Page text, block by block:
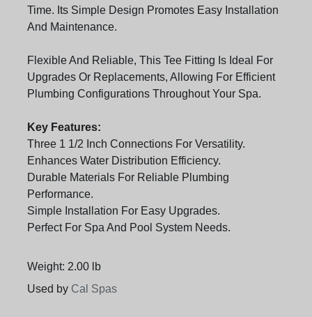
Time. Its Simple Design Promotes Easy Installation
And Maintenance.
Flexible And Reliable, This Tee Fitting Is Ideal For
Upgrades Or Replacements, Allowing For Efficient
Plumbing Configurations Throughout Your Spa.
Key Features:
Three 1 1/2 Inch Connections For Versatility.
Enhances Water Distribution Efficiency.
Durable Materials For Reliable Plumbing
Performance.
Simple Installation For Easy Upgrades.
Perfect For Spa And Pool System Needs.
Weight: 2.00 lb
Used by Cal Spas